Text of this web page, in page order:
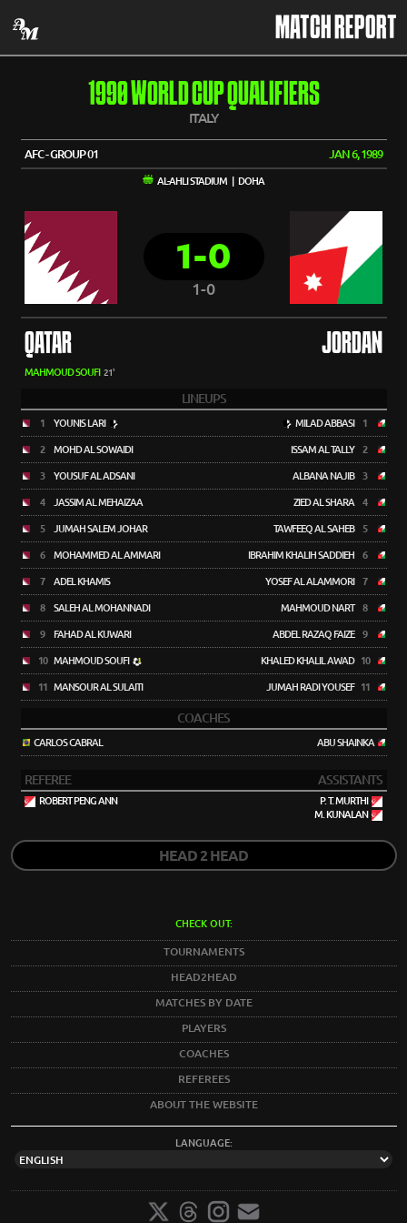
MATCH REPORT
1990 WORLD CUP QUALIFIERS
ITALY
AFC - GROUP 01 JAN 6, 1989
AL-AHLI STADIUM | DOHA
1-0
1-0
QATAR JORDAN
MAHMOUD SOUFI 21'
LINEUPS
1 YOUNIS LARI
2 MOHD AL SOWAIDI
3 YOUSUF AL ADSANI
4 JASSIM AL MEHAIZAA
5 JUMAH SALEM JOHAR
6 MOHAMMED AL AMMARI
7 ADEL KHAMIS
8 SALEH AL MOHANNADI
9 FAHAD AL KUWARI
10 MAHMOUD SOUFI
11 MANSOUR AL SULAITI
MILAD ABBASI 1
ISSAM AL TALLY 2
ALBANA NAJIB 3
ZIED AL SHARA 4
TAWFEEQ AL SAHEB 5
IBRAHIM KHALIH SADDIEH 6
YOSEF AL ALAMMORI 7
MAHMOUD NART 8
ABDEL RAZAQ FAIZE 9
KHALED KHALIL AWAD 10
JUMAH RADI YOUSEF 11
COACHES
CARLOS CABRAL ABU SHAINKA
REFEREE ASSISTANTS
ROBERT PENG ANN
P. T. MURTHI
M. KUNALAN
HEAD 2 HEAD
CHECK OUT:
TOURNAMENTS
HEAD2HEAD
MATCHES BY DATE
PLAYERS
COACHES
REFEREES
ABOUT THE WEBSITE
LANGUAGE: